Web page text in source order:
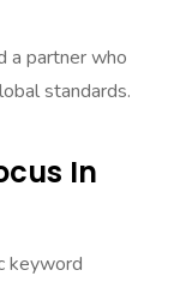
a partner who
standards.
In
keyword